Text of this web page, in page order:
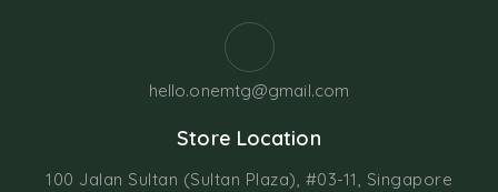
hello.onemtg@gmail.com
Store Location
100 Jalan Sultan (Sultan Plaza), #03-11, Singapore